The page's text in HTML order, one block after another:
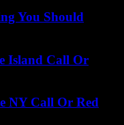
You Should
Island Call Or
NY Call Or Red